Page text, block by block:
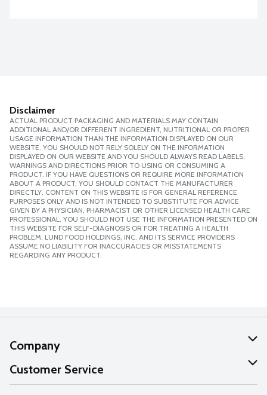
Disclaimer
ACTUAL PRODUCT PACKAGING AND MATERIALS MAY CONTAIN
ADDITIONAL AND/OR DIFFERENT INGREDIENT, NUTRITIONAL OR PROPER
USAGE INFORMATION THAN THE INFORMATION DISPLAYED ON OUR
WEBSITE. YOU SHOULD NOT RELY SOLELY ON THE INFORMATION
DISPLAYED ON OUR WEBSITE AND YOU SHOULD ALWAYS READ LABELS,
WARNINGS AND DIRECTIONS PRIOR TO USING OR CONSUMING A
PRODUCT. IF YOU HAVE QUESTIONS OR REQUIRE MORE INFORMATION
ABOUT A PRODUCT, YOU SHOULD CONTACT THE MANUFACTURER
DIRECTLY. CONTENT ON THIS WEBSITE IS FOR GENERAL REFERENCE
PURPOSES ONLY AND IS NOT INTENDED TO SUBSTITUTE FOR ADVICE
GIVEN BY A PHYSICIAN, PHARMACIST OR OTHER LICENSED HEALTH CARE
PROFESSIONAL. YOU SHOULD NOT USE THE INFORMATION PRESENTED ON
THIS WEBSITE FOR SELF-DIAGNOSIS OR FOR TREATING A HEALTH
PROBLEM. LUND FOOD HOLDINGS, INC. AND ITS SERVICE PROVIDERS
ASSUME NO LIABILITY FOR INACCURACIES OR MISSTATEMENTS
REGARDING ANY PRODUCT.
Company
About Us
Our Values
Customer Service
Help